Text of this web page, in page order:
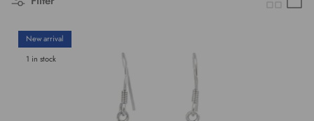
New arrival
1 in stock